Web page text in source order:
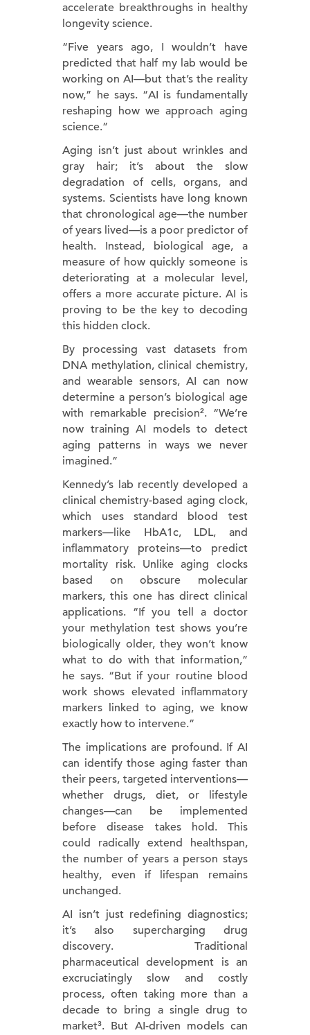
accelerate breakthroughs in healthy
longevity science.
“Five years ago, I wouldn’t have
predicted that half my lab would be
working on AI—but that’s the reality
now,” he says. “AI is fundamentally
reshaping how we approach aging
science.”
Aging isn’t just about wrinkles and
gray hair; it’s about the slow
degradation of cells, organs, and
systems. Scientists have long known
that chronological age—the number
of years lived—is a poor predictor of
health. Instead, biological age, a
measure of how quickly someone is
deteriorating at a molecular level,
offers a more accurate picture. AI is
proving to be the key to decoding
this hidden clock.
By processing vast datasets from
DNA methylation, clinical chemistry,
and wearable sensors, AI can now
determine a person’s biological age
with remarkable precision². “We’re
now training AI models to detect
aging patterns in ways we never
imagined.”
Kennedy’s lab recently developed a
clinical chemistry-based aging clock,
which uses standard blood test
markers—like HbA1c, LDL, and
inflammatory proteins—to predict
mortality risk. Unlike aging clocks
based on obscure molecular
markers, this one has direct clinical
applications. “If you tell a doctor
your methylation test shows you’re
biologically older, they won’t know
what to do with that information,”
he says. “But if your routine blood
work shows elevated inflammatory
markers linked to aging, we know
exactly how to intervene.”
The implications are profound. If AI
can identify those aging faster than
their peers, targeted interventions—
whether drugs, diet, or lifestyle
changes—can be implemented
before disease takes hold. This
could radically extend healthspan,
the number of years a person stays
healthy, even if lifespan remains
unchanged.
AI isn’t just redefining diagnostics;
it’s also supercharging drug
discovery. Traditional
pharmaceutical development is an
excruciatingly slow and costly
process, often taking more than a
decade to bring a single drug to
market³. But AI-driven models can